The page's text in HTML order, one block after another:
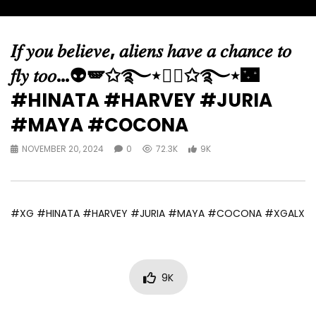
𝐼𝑓 𝑦𝑜𝑢 𝑏𝑒𝑙𝑖𝑒𝑣𝑒, 𝑎𝑙𝑖𝑒𝑛𝑠 ℎ𝑎𝑣𝑒 𝑎 𝑐ℎ𝑎𝑛𝑐𝑒 𝑡𝑜
𝑓𝑙𝑦 𝑡𝑜𝑜…👽🪽✩࿐⋆🧚‍♀️✩࿐⋆🌃
#HINATA #HARVEY #JURIA
#MAYA #COCONA
NOVEMBER 20, 2024 0 72.3K 9K
#XG #HINATA #HARVEY #JURIA #MAYA #COCONA #XGALX
9K